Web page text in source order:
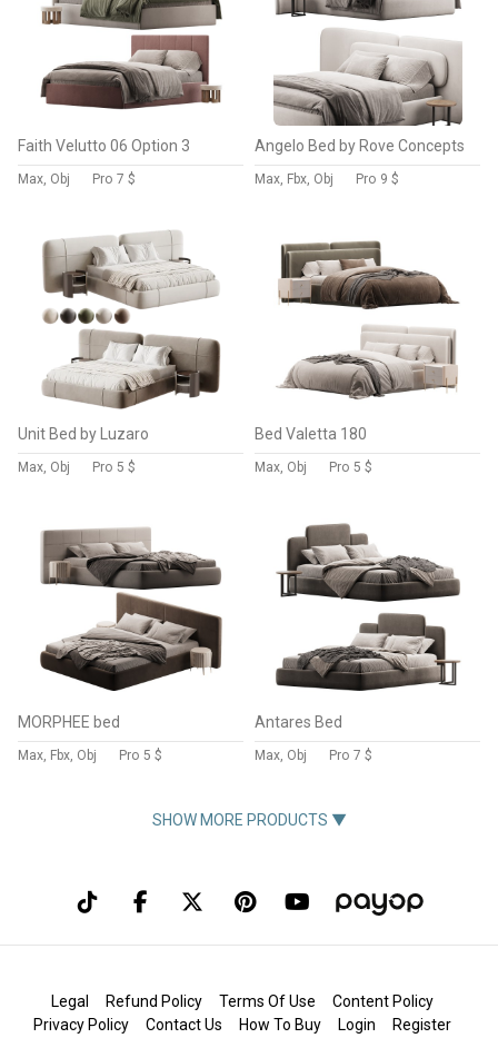
Faith Velutto 06 Option 3
Max, Obj Pro 7 $
Angelo Bed by Rove Concepts
Max, Fbx, Obj Pro 9 $
Unit Bed by Luzaro
Max, Obj Pro 5 $
Bed Valetta 180
Max, Obj Pro 5 $
MORPHEE bed
Max, Fbx, Obj Pro 5 $
Antares Bed
Max, Obj Pro 7 $
SHOW MORE PRODUCTS ▼
Legal Refund Policy Terms Of Use
Content Policy
Privacy Policy
Contact Us How To Buy Login Register